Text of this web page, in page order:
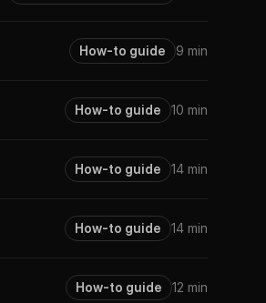
How-to guide 9 min
How-to guide 10 min
How-to guide 14 min
How-to guide 14 min
How-to guide 12 min